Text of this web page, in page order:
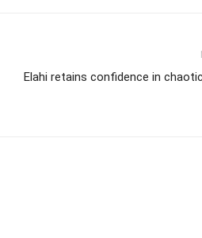
Elahi retains confidence in